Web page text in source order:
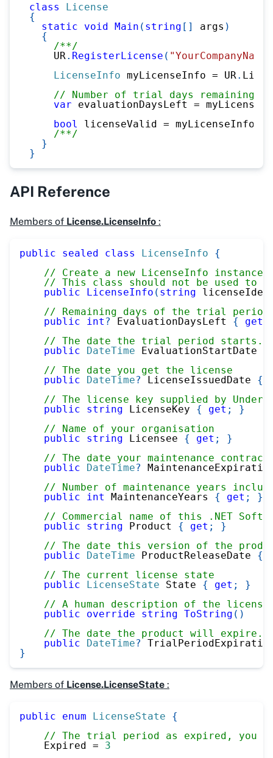
class
License
{
static
void Main ( string [ ] args )
{
/**/
    UR
. RegisterLicense ( "YourCompanyName"
LicenseInfo myLicenseInfo = UR.
// Number of trial days remaining
var evaluationDaysLeft =
bool
licenseValid = myLicenseInfo
/**/
}
}
API Reference
Members of License.LicenseInfo :
public sealed class LicenseInfo
{
// Create a new LicenseInfo
// This class should not be used to
public
LicenseInfo ( string
// Remaining days of the trial
public
int ? EvaluationDaysLeft { get
// The date the trial period starts.
public
DateTime EvaluationStartDate
// The date you get the license
public
DateTime? LicenseIssuedDate {
// The license key supplied by
public
string LicenseKey { get ;
}
// Name of your organisation
public
string Licensee { get ;
}
// The date your maintenance
public
DateTime?
// Number of maintenance years
public
int MaintenanceYears { get ;
}
// Commercial name of this .NET
public
string Product { get ;
}
// The date this version of the
public
DateTime ProductReleaseDate {
// The current license state
public
LicenseState State { get ;
}
// A human description of the license
public
override string ToString ( )
// The date the product will
public
DateTime?
}
Members of License.LicenseState :
public enum LicenseState
{
// The trial period as expired, you
    Expired
=
3